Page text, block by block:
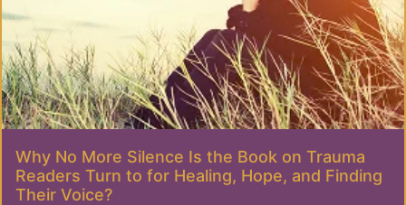
Why No More Silence Is the Book on Trauma
Readers Turn to for Healing, Hope, and Finding
Their Voice?